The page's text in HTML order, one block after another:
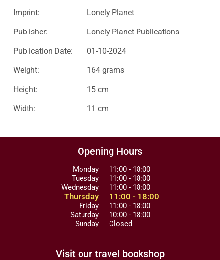
Imprint: Lonely Planet
Publisher: Lonely Planet Publications
Publication Date: 01-10-2024
Weight: 164 grams
Height: 15 cm
Width: 11 cm
Opening Hours
Monday
Tuesday
Wednesday
Thursday
Friday
Saturday
Sunday
11:00 - 18:00
11:00 - 18:00
11:00 - 18:00
11:00 - 18:00
11:00 - 18:00
10:00 - 18:00
Closed
Visit our travel bookshop